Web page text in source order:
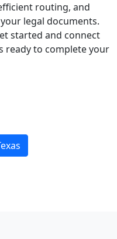
routing, and
legal documents.
started and connect
ready to complete your